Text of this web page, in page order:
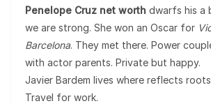
Penelope Cruz net worth dwarfs his a
we are strong. She won an Oscar for
Barcelona. They met there. Power
with actor parents. Private but happy.
Javier Bardem lives where reflects
Travel for work.